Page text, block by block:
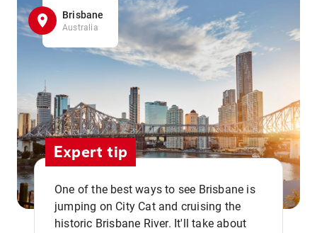
Brisbane
Australia
Expert tip
One of the best ways to see Brisbane is
jumping on City Cat and cruising the
historic Brisbane River. It'll take about